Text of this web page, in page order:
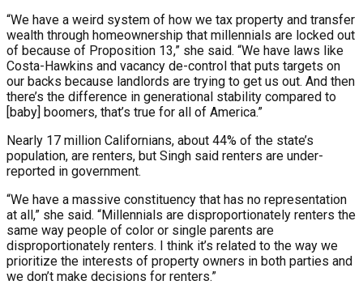
“We have a weird system of how we tax property and transfer
wealth through homeownership that millennials are locked out
of because of Proposition 13,” she said. “We have laws like
Costa-Hawkins and vacancy de-control that puts targets on
our backs because landlords are trying to get us out. And then
there’s the difference in generational stability compared to
[baby] boomers, that’s true for all of America.”
Nearly 17 million Californians, about 44% of the state’s
population, are renters, but Singh said renters are under-
reported in government.
“We have a massive constituency that has no representation
at all,” she said. “Millennials are disproportionately renters the
same way people of color or single parents are
disproportionately renters. I think it’s related to the way we
prioritize the interests of property owners in both parties and
we don’t make decisions for renters.”